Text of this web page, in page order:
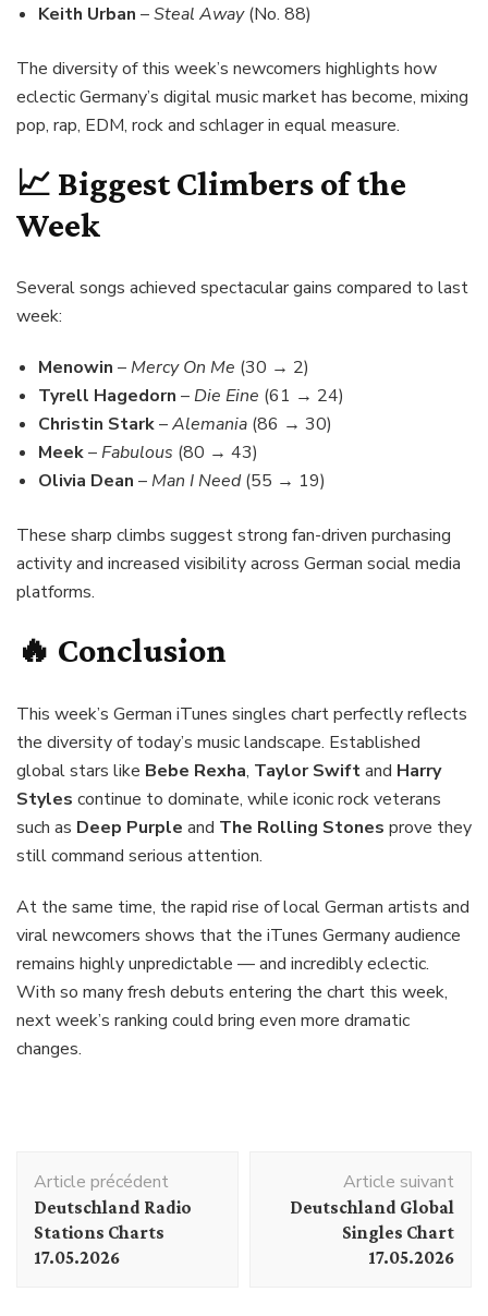
Keith Urban –Steal Away(No. 88)
The diversity of this week’s newcomers highlights how
eclectic Germany’s digital music market has become, mixing
pop, rap, EDM, rock and schlager in equal measure.
📈 Biggest Climbers of the
Week
Several songs achieved spectacular gains compared to last
week:
Menowin – Mercy On Me (30 → 2)
Tyrell Hagedorn –Die Eine (61 → 24)
Christin Stark–Alemania (86 → 30)
Meek–Fabulous (80 → 43)
Olivia Dean – Man I Need(55 → 19)
These sharp climbs suggest strong fan-driven purchasing
activity and increased visibility across German social media
platforms.
🔥 Conclusion
This week’s German iTunes singles chart perfectly reflects
the diversity of today’s music landscape. Established
global stars like Bebe Rexha, Taylor Swiftand Harry
Styles continue to dominate, while iconic rock veterans
such as Deep Purple and The Rolling Stones prove they
still command serious attention.
At the same time, the rapid rise of local German artists and
viral newcomers shows that the iTunes Germany audience
remains highly unpredictable — and incredibly eclectic.
With so many fresh debuts entering the chart this week,
next week’s ranking could bring even more dramatic
changes.
d'article
Article précédent
Deutschland Radio
Stations Charts
17.05.2026
Article suivant
Deutschland Global
Singles Chart
17.05.2026